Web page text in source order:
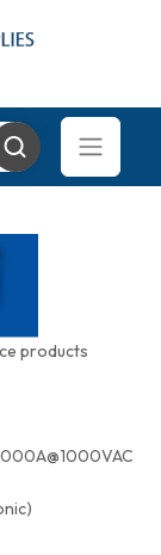
products